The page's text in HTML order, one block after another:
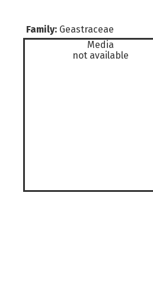
Family: Geastraceae
Media
not available